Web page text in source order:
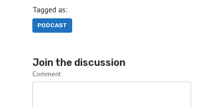
Tagged as:
PODCAST
Join the discussion
Comment